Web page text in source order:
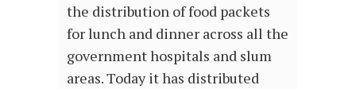
the distribution of food packets
for lunch and dinner across all the
government hospitals and slum
areas. Today it has distributed